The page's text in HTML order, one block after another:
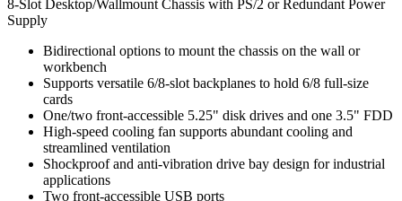
8-Slot Desktop/Wallmount Chassis with PS/2 or Redundant Power
Supply
Bidirectional options to mount the chassis on the wall or
workbench
Supports versatile 6/8-slot backplanes to hold 6/8 full-size
cards
One/two front-accessible 5.25" disk drives and one 3.5" FDD
High-speed cooling fan supports abundant cooling and
streamlined ventilation
Shockproof and anti-vibration drive bay design for industrial
applications
Two front-accessible USB ports